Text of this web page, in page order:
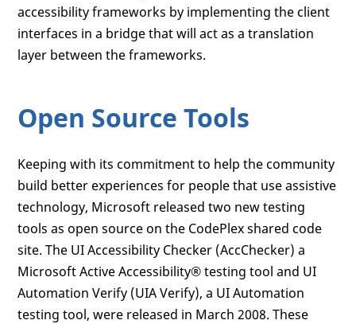
accessibility frameworks by implementing the client
interfaces in a bridge that will act as a translation
layer between the frameworks.
Open Source Tools
Keeping with its commitment to help the community
build better experiences for people that use assistive
technology, Microsoft released two new testing
tools as open source on the CodePlex shared code
site. The UI Accessibility Checker (AccChecker) a
Microsoft Active Accessibility® testing tool and UI
Automation Verify (UIA Verify), a UI Automation
testing tool, were released in March 2008. These